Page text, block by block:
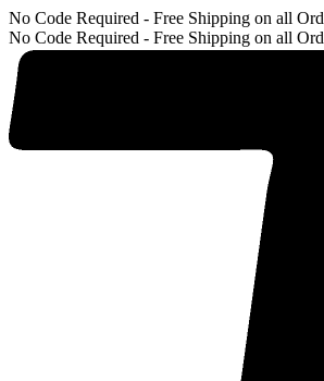
No Code Required - Free Shipping on all
No Code Required - Free Shipping on all